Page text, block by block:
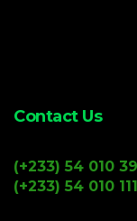
Contact Us
(+233) 54 010
(+233) 54 010